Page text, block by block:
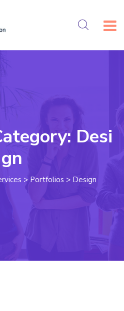
Desi
gn
> Portfolios > Design